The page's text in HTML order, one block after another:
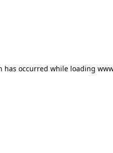
has occurred while loading